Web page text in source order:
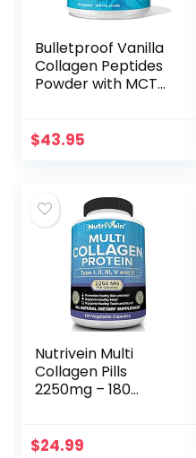
Bulletproof Vanilla
Collagen Peptides
Powder with MCT
Collagen Protein,
$43.95
Nutrivein Multi
Collagen Pills
2250mg – 180
Anti-Aging,
$24.99